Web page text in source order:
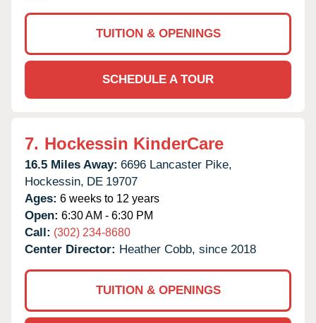
TUITION & OPENINGS
SCHEDULE A TOUR
7. Hockessin KinderCare
16.5 Miles Away: 6696 Lancaster Pike,
Hockessin, DE 19707
Ages: 6 weeks to 12 years
Open: 6:30 AM - 6:30 PM
Call: (302) 234-8680
Center Director: Heather Cobb, since 2018
TUITION & OPENINGS